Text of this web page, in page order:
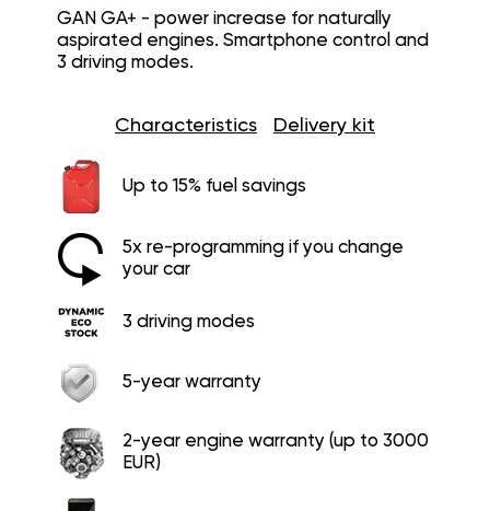
GAN GA+ - power increase for naturally
aspirated engines. Smartphone control and
3 driving modes.
Characteristics Delivery kit
Up to 15% fuel savings
5x re-programming if you change
your car
3 driving modes
5-year warranty
2-year engine warranty (up to 3000
EUR)